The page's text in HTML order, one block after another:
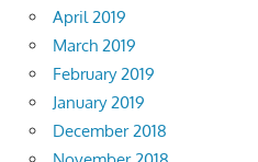
April 2019
March 2019
February 2019
January 2019
December 2018